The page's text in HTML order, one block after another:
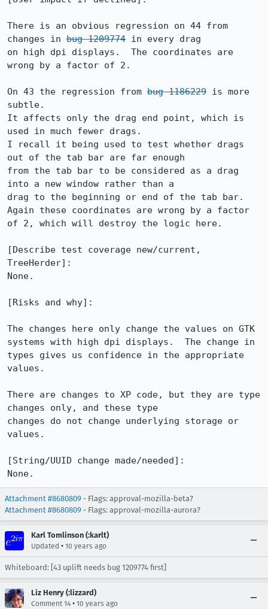
There is an obvious regression on 44 from
changes in bug 1209774 in every drag
on high dpi displays.  The coordinates are
wrong by a factor of 2.
On 43 the regression from bug 1186229 is more
subtle.
It affects only the drag end point, which is
used in much fewer drags.
I recall it being used to test whether drags
out of the tab bar are far enough
from the tab bar to be considered as a drag
into a new window rather than a
drag to the beginning or end of the tab bar.
Again these coordinates are wrong by a factor
of 2, which will destroy the logic here.
[Describe test coverage new/current,
TreeHerder]:
None.
[Risks and why]:
The changes here only change the values on GTK
systems with high dpi displays.  The change in
types gives us confidence in the appropriate
values.
There are changes to XP code, but they are type
changes only, and these type
changes do not change underlying storage or
values.
[String/UUID change made/needed]:
None.
Attachment #8680809 - Flags: approval-mozilla-beta?
Attachment #8680809 - Flags: approval-mozilla-aurora?
Karl Tomlinson (:karlt)
Updated • 10 years ago
Whiteboard: [43 uplift needs bug 1209774 first]
Liz Henry (:lizzard)
Comment 14 • 10 years ago